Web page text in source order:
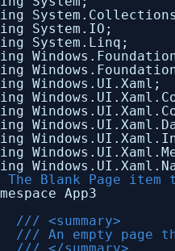
System.IO;
System.Linq;
Windows.UI.Xaml;
Blank Page item
App3
/// <summary>
/// An empty page